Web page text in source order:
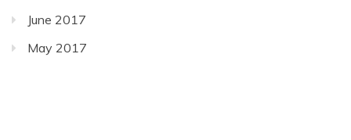
June 2017
May 2017